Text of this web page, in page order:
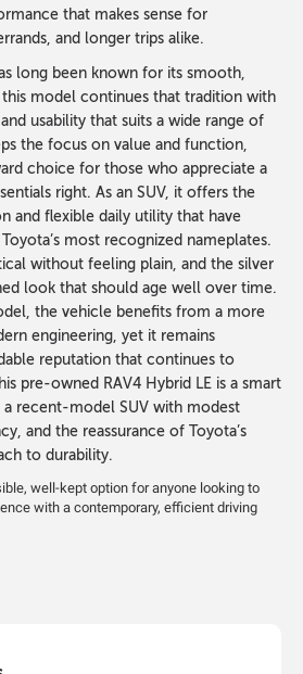
that makes sense for
and longer trips alike.
long been known for its smooth,
this model continues that tradition with
usability that suits a wide range of
the focus on value and function,
choice for those who appreciate a
right. As an SUV, it offers the
and flexible daily utility that have
most recognized nameplates.
without feeling plain, and the silver
look that should age well over time.
the vehicle benefits from a more
engineering, yet it remains
reputation that continues to
pre-owned RAV4 Hybrid LE is a smart
recent-model SUV with modest
and the reassurance of Toyota’s
to durability.
well-kept option for anyone looking to
with a contemporary, efficient driving